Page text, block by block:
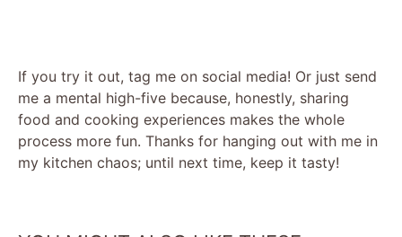
If you try it out, tag me on social media! Or just send
me a mental high-five because, honestly, sharing
food and cooking experiences makes the whole
process more fun. Thanks for hanging out with me in
my kitchen chaos; until next time, keep it tasty!